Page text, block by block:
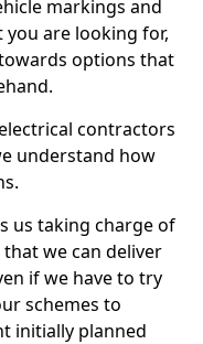
markings and
are looking for,
options that
contractors
understand how
us taking charge of
we can deliver
if we have to try
schemes to
initially planned